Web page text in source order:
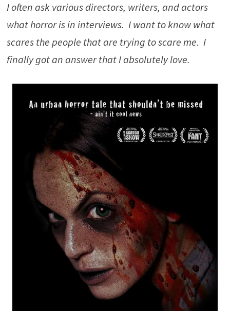
I often ask various directors, writers, and actors
what horror is in interviews. I want to know what
scares the people that are trying to scare me. I
finally got an answer that I absolutely love.